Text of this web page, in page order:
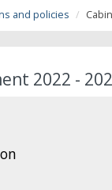
and policies
2022 -